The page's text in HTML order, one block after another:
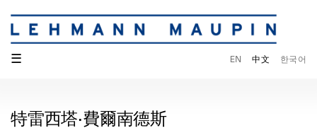
☰ EN 中文 한국어
特雷西塔·費爾南德斯